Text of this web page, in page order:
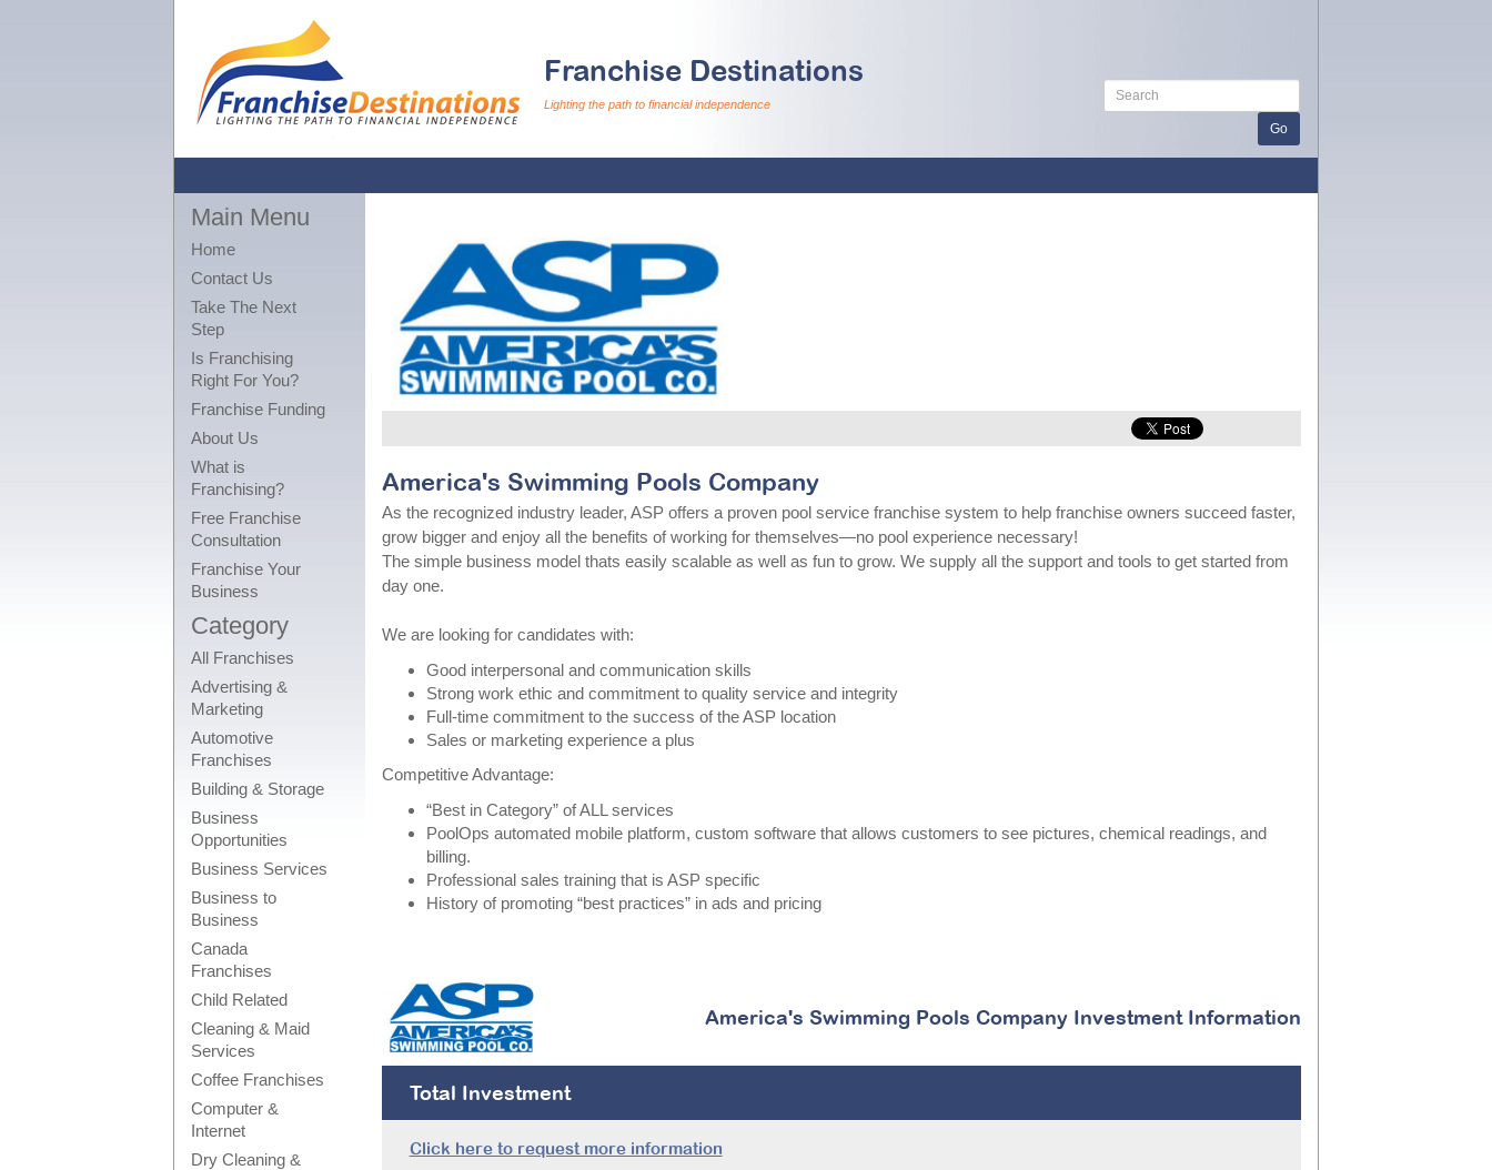
Franchise Destinations
Lighting the path to financial independence
Main Menu
Home
Contact Us
Take The Next
Step
Is Franchising
Right For You?
Franchise Funding
About Us
What is
Franchising?
Free Franchise
Consultation
Franchise Your
Business
Category
All Franchises
Advertising &
Marketing
Automotive
Franchises
Building & Storage
Business
Opportunities
Business Services
Business to
Business
Canada
Franchises
Child Related
Cleaning & Maid
Services
Coffee Franchises
Computer &
Internet
Dry Cleaning &
America's Swimming Pools Company
As the recognized industry leader, ASP offers a proven pool service franchise system to help franchise owners succeed faster,
grow bigger and enjoy all the benefits of working for themselves—no pool experience necessary!
The simple business model thats easily scalable as well as fun to grow. We supply all the support and tools to get started from
day one.
We are looking for candidates with:
Good interpersonal and communication skills
Strong work ethic and commitment to quality service and integrity
Full-time commitment to the success of the ASP location
Sales or marketing experience a plus
Competitive Advantage:
“Best in Category” of ALL services
PoolOps automated mobile platform, custom software that allows customers to see pictures, chemical readings, and
billing.
Professional sales training that is ASP specific
History of promoting “best practices” in ads and pricing
America's Swimming Pools Company Investment Information
Total Investment
Click here to request more information